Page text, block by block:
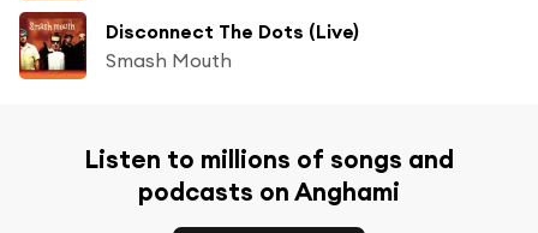
Disconnect The Dots (Live)
Smash Mouth
Listen to millions of songs and
podcasts on Anghami